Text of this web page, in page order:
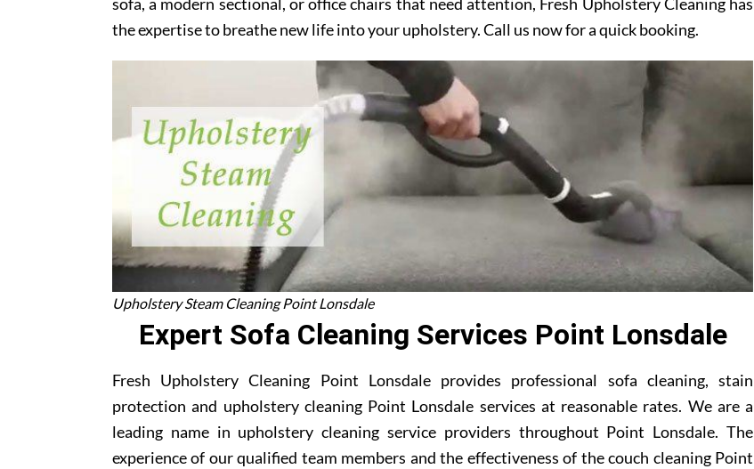
the expertise to breathe new life into your upholstery. Call us now for a quick booking.
Upholstery Steam Cleaning Point Lonsdale
Expert Sofa Cleaning Services Point Lonsdale
Fresh Upholstery Cleaning Point Lonsdale provides professional sofa cleaning, stain
protection and upholstery cleaning Point Lonsdale services at reasonable rates. We are a
leading name in upholstery cleaning service providers throughout Point Lonsdale. The
experience of our qualified team members and the effectiveness of the couch cleaning Point